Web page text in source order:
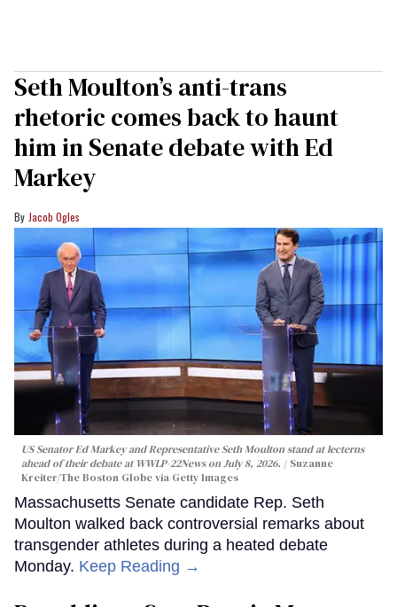
Seth Moulton’s anti-trans
rhetoric comes back to haunt
him in Senate debate with Ed
Markey
Jacob Ogles
US Senator Ed Markey and Representative Seth Moulton stand at lecterns
ahead of their debate at WWLP-22News on July 8, 2026.
Suzanne
Kreiter/The Boston Globe via Getty Images
Massachusetts Senate candidate Rep. Seth
Moulton walked back controversial remarks about
transgender athletes during a heated debate
Monday. Keep Reading →